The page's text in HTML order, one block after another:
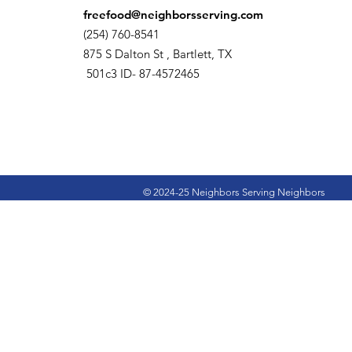
freefood@neighborsserving.com
(254) 760-8541
875 S Dalton St , Bartlett, TX
501c3 ID- 87-4572465
© 2024-25 Neighbors Serving Neighbors